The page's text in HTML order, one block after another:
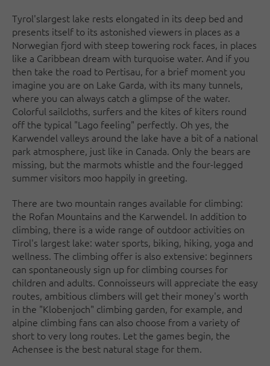
Tyrol'slargest lake rests elongated in its deep bed and
presents itself to its astonished viewers in places as a
Norwegian fjord with steep towering rock faces, in places
like a Caribbean dream with turquoise water. And if you
then take the road to Pertisau, for a brief moment you
imagine you are on Lake Garda, with its many tunnels,
where you can always catch a glimpse of the water.
Colorful sailcloths, surfers and the kites of kiters round
off the typical "Lago feeling" perfectly. Oh yes, the
Karwendel valleys around the lake have a bit of a national
park atmosphere, just like in Canada. Only the bears are
missing, but the marmots whistle and the four-legged
summer visitors moo happily in greeting.
There are two mountain ranges available for climbing:
the Rofan Mountains and the Karwendel. In addition to
climbing, there is a wide range of outdoor activities on
Tirol's largest lake: water sports, biking, hiking, yoga and
wellness. The climbing offer is also extensive: beginners
can spontaneously sign up for climbing courses for
children and adults. Connoisseurs will appreciate the easy
routes, ambitious climbers will get their money's worth
in the "Klobenjoch" climbing garden, for example, and
alpine climbing fans can also choose from a variety of
short to very long routes. Let the games begin, the
Achensee is the best natural stage for them.